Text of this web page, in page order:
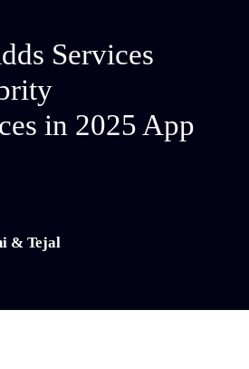
Services
in 2025 App
& Tejal